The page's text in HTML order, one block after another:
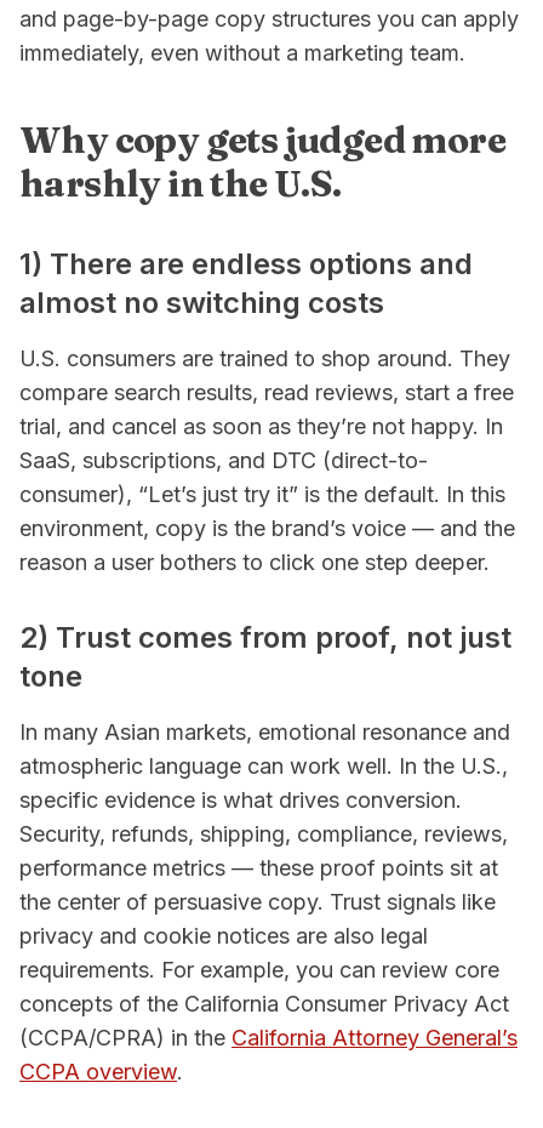
and page-by-page copy structures you can apply
immediately, even without a marketing team.
Why copy gets judged more
harshly in the U.S.
1) There are endless options and
almost no switching costs
U.S. consumers are trained to shop around. They
compare search results, read reviews, start a free
trial, and cancel as soon as they’re not happy. In
SaaS, subscriptions, and DTC (direct-to-
consumer), “Let’s just try it” is the default. In this
environment, copy is the brand’s voice — and the
reason a user bothers to click one step deeper.
2) Trust comes from proof, not just
tone
In many Asian markets, emotional resonance and
atmospheric language can work well. In the U.S.,
specific evidence is what drives conversion.
Security, refunds, shipping, compliance, reviews,
performance metrics — these proof points sit at
the center of persuasive copy. Trust signals like
privacy and cookie notices are also legal
requirements. For example, you can review core
concepts of the California Consumer Privacy Act
(CCPA/CPRA) in the California Attorney General’s
CCPA overview.